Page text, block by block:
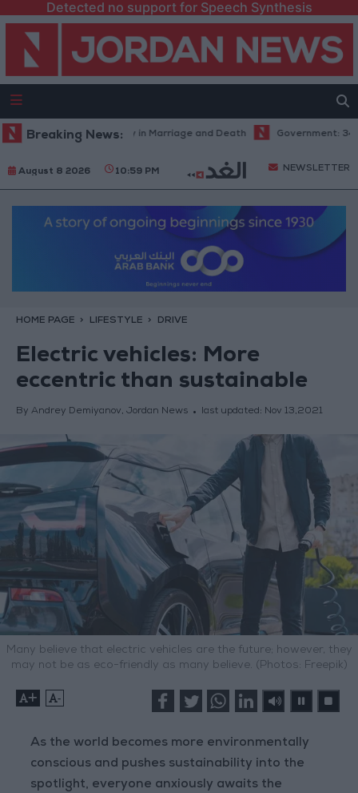
Detected no support for Speech Synthesis
Breaking News:
Aziz: Fate's Irony in Marriage and Death Government: 343
August 8 2026 10:59 PM NEWSLETTER
HOME PAGE LIFESTYLE DRIVE
Electric vehicles­: More
eccentric than sustainable
By Andrey Demiyanov, Jordan News last updated: Nov 13,2021
Many believe that electric vehicles are the future; however, they
may not be as eco-friendly as many believe. (Photos: Freepik)
+ -
As the world becomes more environmentally
conscious and pushes sustainability into the
spotlight, everyone anxiously awaits the